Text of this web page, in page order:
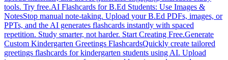
tools. Try free.AI Flashcards for B.Ed Students: Use Images &
NotesStop manual note-taking. Upload your B.Ed PDFs, images, or
PPTs, and the AI generates flashcards instantly with spaced
repetition. Study smarter, not harder. Start Creating Free.Generate
Custom Kindergarten Greetings FlashcardsQuickly create tailored
greetings flashcards for kindergarten students using AI. Upload